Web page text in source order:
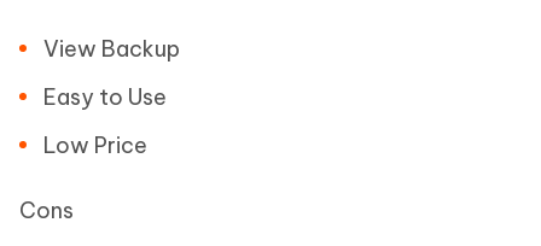
View Backup
Easy to Use
Low Price
Cons